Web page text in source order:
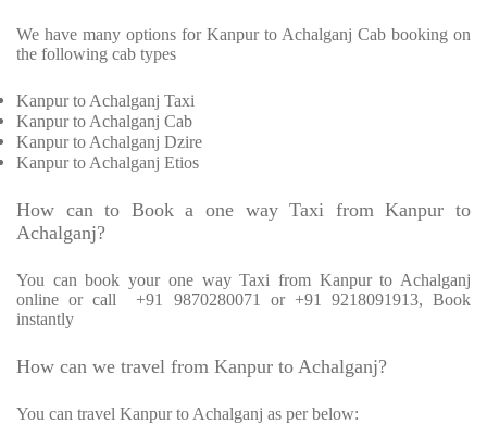
We have many options for Kanpur to Achalganj Cab booking on
the following cab types
Kanpur to Achalganj Taxi
Kanpur to Achalganj Cab
Kanpur to Achalganj Dzire
Kanpur to Achalganj Etios
How can to Book a one way Taxi from Kanpur to
Achalganj?
You can book your one way Taxi from Kanpur to Achalganj
online or call
+91 9870280071 or +91 9218091913, Book
instantly
How can we travel from Kanpur to Achalganj?
You can travel Kanpur to Achalganj as per below: